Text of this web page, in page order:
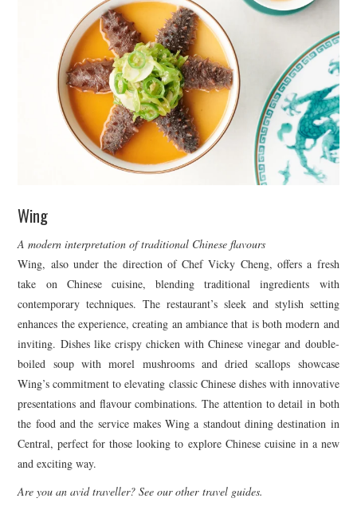
Wing
A modern interpretation of traditional Chinese flavours
Wing, also under the direction of Chef Vicky Cheng, offers a fresh
take on Chinese cuisine, blending traditional ingredients with
contemporary techniques. The restaurant’s sleek and stylish setting
enhances the experience, creating an ambiance that is both modern and
inviting. Dishes like crispy chicken with Chinese vinegar and double-
boiled soup with morel mushrooms and dried scallops showcase
Wing’s commitment to elevating classic Chinese dishes with innovative
presentations and flavour combinations. The attention to detail in both
the food and the service makes Wing a standout dining destination in
Central, perfect for those looking to explore Chinese cuisine in a new
and exciting way.
Are you an avid traveller? See our other travel guides.